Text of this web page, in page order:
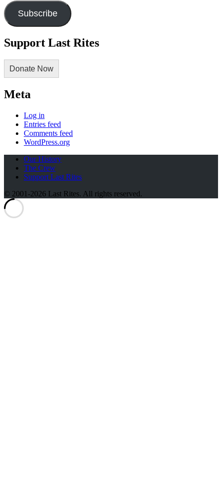
Subscribe
Support Last Rites
Donate Now
Meta
Log in
Entries feed
Comments feed
WordPress.org
Our History
The Crew
Support Last Rites
© 2001-2026 Last Rites. All rights reserved.